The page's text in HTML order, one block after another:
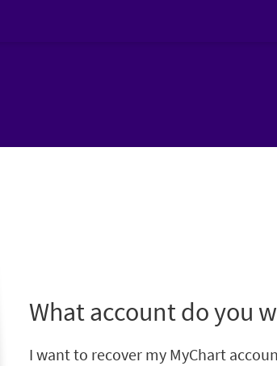
What account do you
I want to recover my MyChart